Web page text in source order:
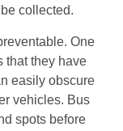
collected.
One
that they have
easily obscure
vehicles. Bus
spots before